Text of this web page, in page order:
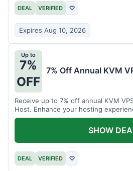
DEAL VERIFIED ♡
Expires Aug 10, 2026
Up to
7%
OFF
7% Off Annual KVM
Receive up to 7% off annual KVM
Host. Enhance your hosting
DEAL VERIFIED ♡
SHOW